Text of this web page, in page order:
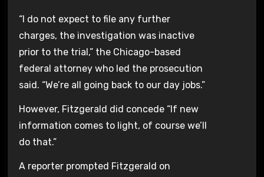
“I do not expect to file any further
charges, the investigation was inactive
prior to the trial,” the Chicago-based
federal attorney who led the prosecution
said. “We’re all going back to our day jobs.”
However, Fitzgerald did concede “If new
information comes to light, of course we’ll
do that.”
A reporter prompted Fitzgerald on